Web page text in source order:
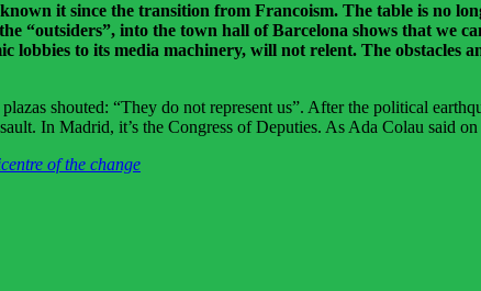
it since the transition from Francoism. The table is no
“outsiders”, into the town hall of Barcelona shows that we
lobbies to its media machinery, will not relent. The obstacles
shouted: “They do not represent us”. After the political
In Madrid, it’s the Congress of Deputies. As Ada Colau said
of the change